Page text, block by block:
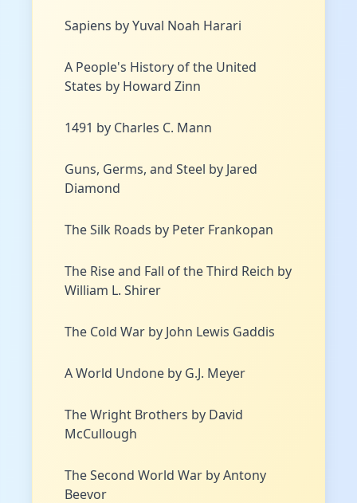
Sapiens by Yuval Noah Harari
A People's History of the United
States by Howard Zinn
1491 by Charles C. Mann
Guns, Germs, and Steel by Jared
Diamond
The Silk Roads by Peter Frankopan
The Rise and Fall of the Third Reich by
William L. Shirer
The Cold War by John Lewis Gaddis
A World Undone by G.J. Meyer
The Wright Brothers by David
McCullough
The Second World War by Antony
Beevor